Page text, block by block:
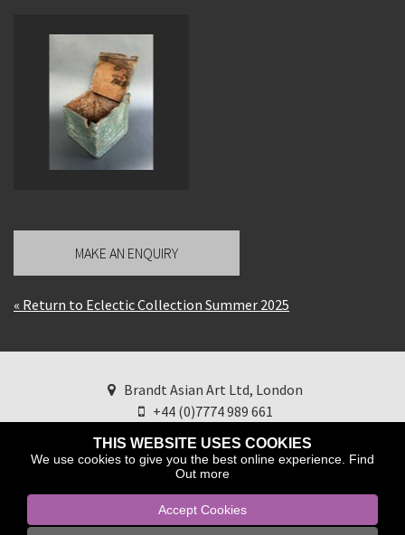
MAKE AN ENQUIRY
« Return to Eclectic Collection Summer 2025
Brandt Asian Art Ltd, London
+44 (0)7774 989 661
brandtasianart@googlemail.com
Find us on
Instagram
Copyright © 2025 Brandt Asian Art ltd.
THIS WEBSITE USES COOKIES
We use cookies to give you the best online experience. Find
Out more
Accept Cookies